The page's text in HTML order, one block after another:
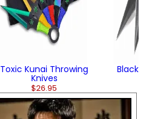
Toxic Kunai Throwing
Knives
$26.95